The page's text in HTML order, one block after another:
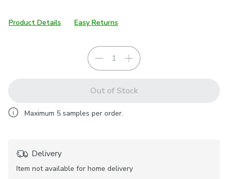
Same
page
Product Details Easy Returns
Out of Stock
Maximum 5 samples per order.
Delivery
Item not available for home delivery